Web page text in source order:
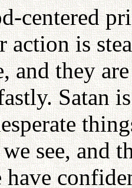
centered
action is
and they
Satan
see, and